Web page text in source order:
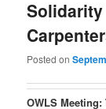
Posted on
OWLS Meeting: